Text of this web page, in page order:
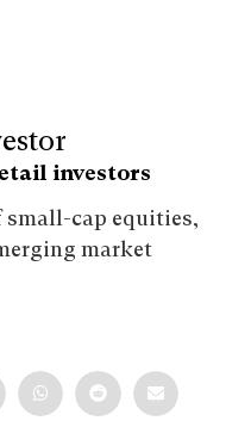
investors
small-cap equities,
market